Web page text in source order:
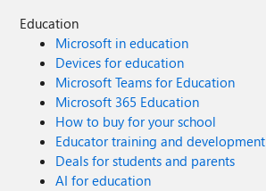
Education
Microsoft in education
Devices for education
Microsoft Teams for Education
Microsoft 365 Education
How to buy for your school
Educator training and development
Deals for students and parents
AI for education